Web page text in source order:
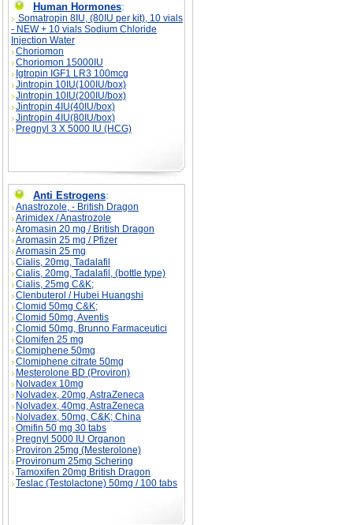
Human Hormones:
Somatropin 8IU, (80IU per kit), 10 vials
- NEW + 10 vials Sodium Chloride
Injection Water
Choriomon
Choriomon 15000IU
Igtropin IGF1 LR3 100mcg
Jintropin 10IU(100IU/box)
Jintropin 10IU(200IU/box)
Jintropin 4IU(40IU/box)
Jintropin 4IU(80IU/box)
Pregnyl 3 X 5000 IU (HCG)
Anti Estrogens:
Anastrozole, - British Dragon
Arimidex / Anastrozole
Aromasin 20 mg / British Dragon
Aromasin 25 mg / Pfizer
Aromasin 25 mg
Cialis, 20mg, Tadalafil
Cialis, 20mg, Tadalafil, (bottle type)
Cialis, 25mg C&K;
Clenbuterol / Hubei Huangshi
Clomid 50mg C&K;
Clomid 50mg, Aventis
Clomid 50mg, Brunno Farmaceutici
Clomifen 25 mg
Clomiphene 50mg
Clomiphene citrate 50mg
Mesterolone BD (Proviron)
Nolvadex 10mg
Nolvadex, 20mg, AstraZeneca
Nolvadex, 40mg, AstraZeneca
Nolvadex, 50mg, C&K; China
Omifin 50 mg 30 tabs
Pregnyl 5000 IU Organon
Proviron 25mg (Mesterolone)
Provironum 25mg Schering
Tamoxifen 20mg British Dragon
Teslac (Testolactone) 50mg / 100 tabs